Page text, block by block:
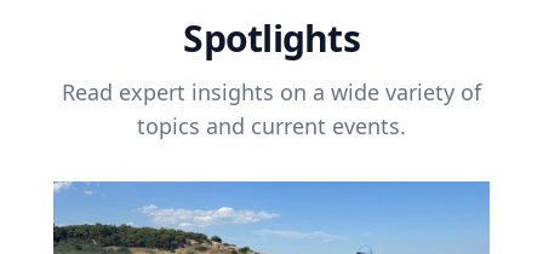
Spotlights
Read expert insights on a wide variety of
topics and current events.